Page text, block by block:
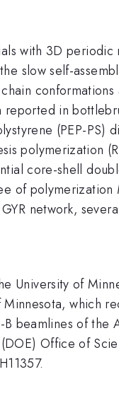
with 3D
slow self-
in
(PEP-PS)
polymerization
core-shell
of polymerization
network,
University of
which
beamlines of the
Office of